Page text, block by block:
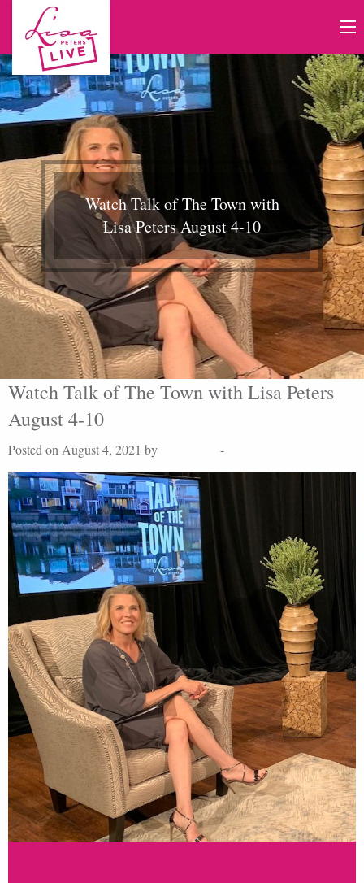
Watch Talk of The Town with
Lisa Peters August 4-10
Watch Talk of The Town with Lisa Peters
August 4-10
Posted on August 4, 2021 by -